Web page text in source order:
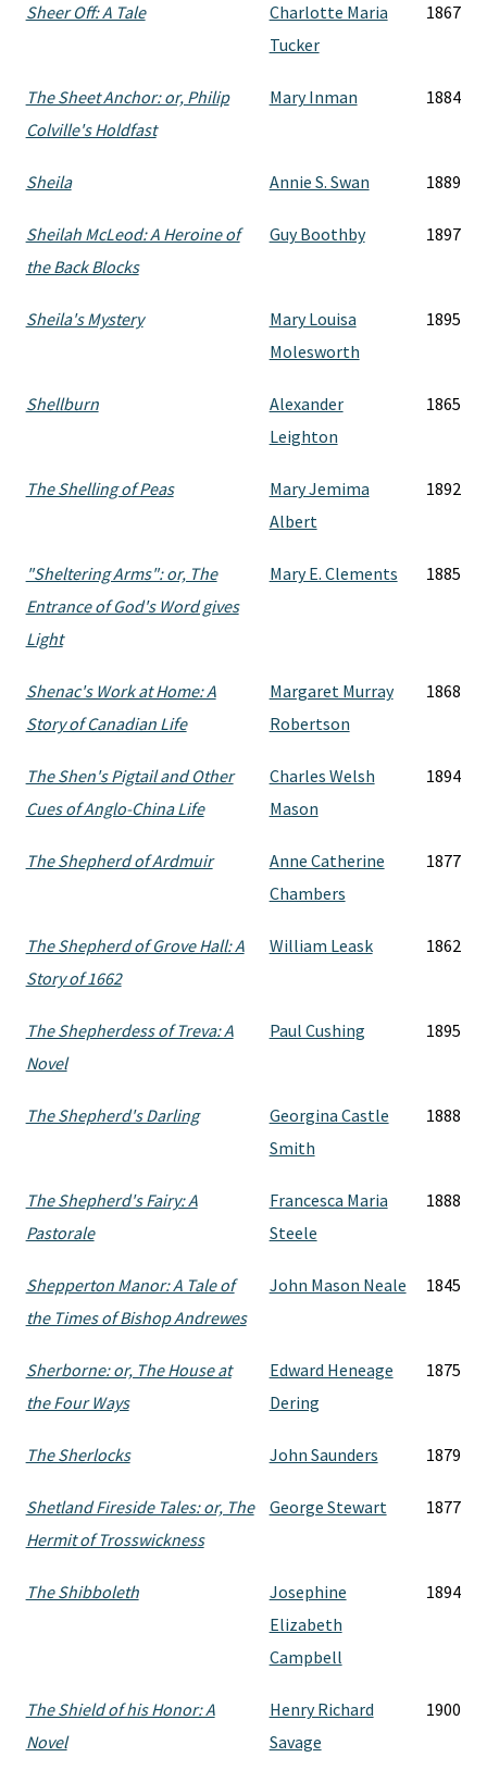
Sheer Off: A Tale
Charlotte Maria
Tucker
1867
The Sheet Anchor: or, Philip
Colville's Holdfast
Mary Inman 1884
Sheila Annie S. Swan 1889
Sheilah McLeod: A Heroine of
the Back Blocks
Guy Boothby 1897
Sheila's Mystery
Mary Louisa
Molesworth
1895
Shellburn
Alexander
Leighton
1865
The Shelling of Peas
Mary Jemima
Albert
1892
"Sheltering Arms": or, The
Entrance of God's Word gives
Light
Mary E. Clements 1885
Shenac's Work at Home: A
Story of Canadian Life
Margaret Murray
Robertson
1868
The Shen's Pigtail and Other
Cues of Anglo-China Life
Charles Welsh
Mason
1894
The Shepherd of Ardmuir
Anne Catherine
Chambers
1877
The Shepherd of Grove Hall: A
Story of 1662
William Leask 1862
The Shepherdess of Treva: A
Novel
Paul Cushing 1895
The Shepherd's Darling
Georgina Castle
Smith
1888
The Shepherd's Fairy: A
Pastorale
Francesca Maria
Steele
1888
Shepperton Manor: A Tale of
the Times of Bishop Andrewes
John Mason Neale 1845
Sherborne: or, The House at
the Four Ways
Edward Heneage
Dering
1875
The Sherlocks John Saunders 1879
Shetland Fireside Tales: or, The
Hermit of Trosswickness
George Stewart 1877
The Shibboleth
Josephine
Elizabeth
Campbell
1894
The Shield of his Honor: A
Novel
Henry Richard
Savage
1900